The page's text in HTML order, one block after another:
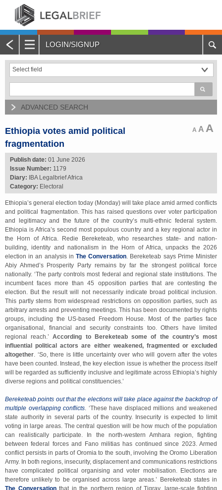
Main
Menu
Home
About Legalbrief
Events
Contacts
Advertise with Us
Quotations and Subscriptions
LOGIN/SIGNUP
ADVANCED SEARCH
A A A
Ethiopia votes amid political
fragmentation
Publish date: 01 June 2026
Issue Number: 1179
Diary: IBA Legalbrief Africa
Category: Electoral
Ethiopia’s general election today (Monday) will take place amid armed conflicts
and political fragmentation. This has raised questions over voter participation
and legitimacy and the future of the country’s multi-ethnic federal system.
Ethiopia is Africa’s second most populous country and a key regional actor in
the Horn of Africa. Redie Bereketeab, who researches state- and nation-
building, identity and nationalism in the Horn of Africa, unpacks the 2026
election in an analysis in The Conversation. Bereketeab says Prime Minister
Abiy Ahmed’s Prosperity Party remains by far the strongest political force
nationally. ‘The party controls most federal and regional state institutions. The
incumbent faces more than 45 opposition parties that are contesting the
election. But the result will not necessarily indicate broad political inclusion.
This partly stems from widespread restrictions on opposition parties, such as
arbitrary arrests and preventing meetings. This has been documented by rights
groups, including the US-based Freedom House. Most of the parties face
organisational, financial and security constraints too. Others have limited
regional reach.’According to Bereketeab some of the country’s most
influential political actors are either weakened, fragmented or excluded
altogether. ‘So, there is little uncertainty over who will govern after the votes
have been counted. Instead, the key election issue is whether the process itself
will be regarded as sufficiently inclusive and legitimate across Ethiopia’s highly
diverse regions and political constituencies.’
Bereketeab points out that the elections will take place against the backdrop of
multiple overlapping conflicts. ‘These have displaced millions and weakened
state authority in several parts of the country. Insecurity is expected to limit
voting in large areas. The central question will be how much of the population
can realistically participate. In the north-western Amhara region, fighting
between federal forces and Fano militias has continued since 2023. Armed
conflict persists in parts of Oromia to the south, involving the Oromo Liberation
Army. In both regions, insecurity, displacement and communications restrictions
have complicated political organising and voter mobilisation. Elections are
therefore unlikely to be organised across large areas.’ Bereketeab states in
The Conversationthat in the northern region of Tigray, large-scale fighting